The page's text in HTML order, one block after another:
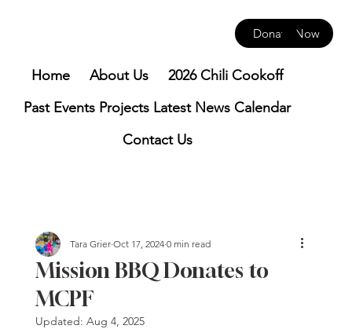
Home About Us
2026 Chili Cookoff
Past Events Projects Latest News Calendar
Contact Us
Donate Now
Mission BBQ Donates to
MCPF
Tara Grier Oct 17, 2024 0 min read
Updated: Aug 4, 2025